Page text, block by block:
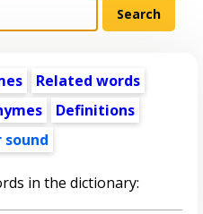
Related words
Definitions
sound
in the dictionary: